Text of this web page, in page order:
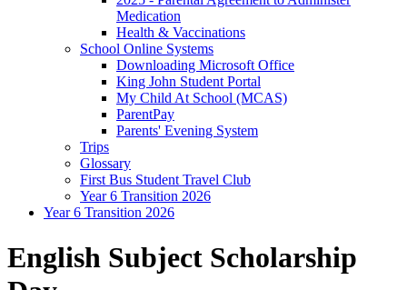
Medication
Health & Vaccinations
School Online Systems
Downloading Microsoft Office
King John Student Portal
My Child At School (MCAS)
ParentPay
Parents' Evening System
Trips
Glossary
First Bus Student Travel Club
Year 6 Transition 2026
Year 6 Transition 2026
English Subject Scholarship